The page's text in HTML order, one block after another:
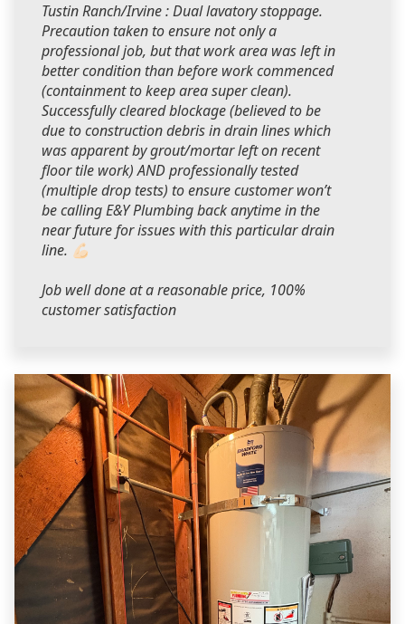
Tustin Ranch/Irvine : Dual lavatory stoppage.
Precaution taken to ensure not only a
professional job, but that work area was left in
better condition than before work commenced
(containment to keep area super clean).
Successfully cleared blockage (believed to be
due to construction debris in drain lines which
was apparent by grout/mortar left on recent
floor tile work) AND professionally tested
(multiple drop tests) to ensure customer won’t
be calling E&Y Plumbing back anytime in the
near future for issues with this particular drain
line. 💪🏻
Job well done at a reasonable price, 100%
customer satisfaction